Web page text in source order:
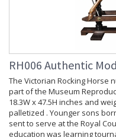
RH006 Authentic
The Victorian Rocking Horse
part of the Museum
18.3W x 47.5H inches and
palletized . Younger sons
sent to serve at the Royal
education was learning